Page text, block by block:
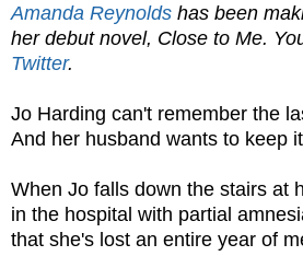
Amanda Reynolds has been
her debut novel, Close to Me.
Twitter.
Jo Harding can't remember the
And her husband wants to keep
When Jo falls down the stairs at
in the hospital with partial
that she's lost an entire year of